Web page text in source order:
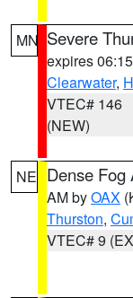
MN Severe
expires
Clearwater,
VTEC# 146
(NEW)
NE Dense Fog
AM byOAX
Thurston,
VTEC# 9